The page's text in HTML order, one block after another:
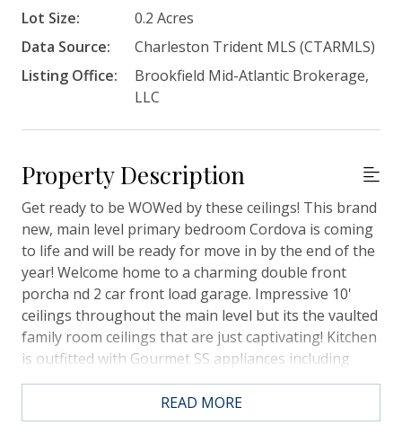
Lot Size:
0.2 Acres
Data Source:
Charleston Trident MLS (CTARMLS)
Listing Office:
Brookfield Mid-Atlantic Brokerage,
LLC
Property Description
Get ready to be WOWed by these ceilings! This brand
new, main level primary bedroom Cordova is coming
to life and will be ready for move in by the end of the
year! Welcome home to a charming double front
porcha nd 2 car front load garage. Impressive 10'
ceilings throughout the main level but its the vaulted
family room ceilings that are just captivating! Kitchen
is outfitted with Gourmet SS appliances including
hood, white cabinetry and elegant quartz counters. A
private study is also on the main level. Upstairs are 2
additional bedrooms, a full bath and the loft with the
READ MORE